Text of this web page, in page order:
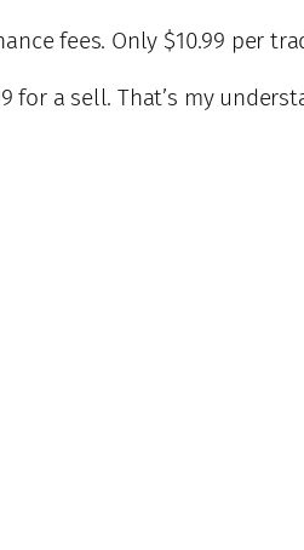
fees. Only $10.99 per
a sell. That’s my